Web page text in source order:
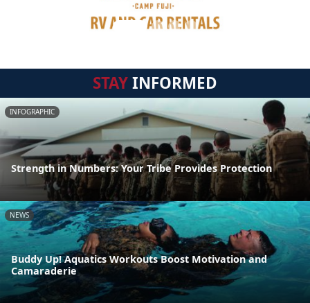
STAYINFORMED
INFOGRAPHIC
Strength in Numbers: Your Tribe Provides Protection
NEWS
Buddy Up! Aquatics Workouts Boost Motivation and
Camaraderie